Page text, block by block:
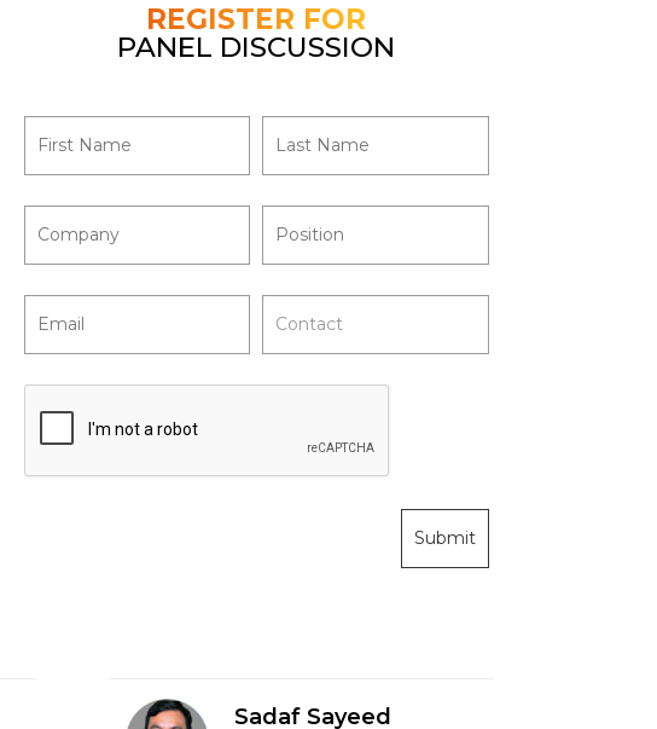
REGISTER FOR
PANEL DISCUSSION
Sadaf Sayeed